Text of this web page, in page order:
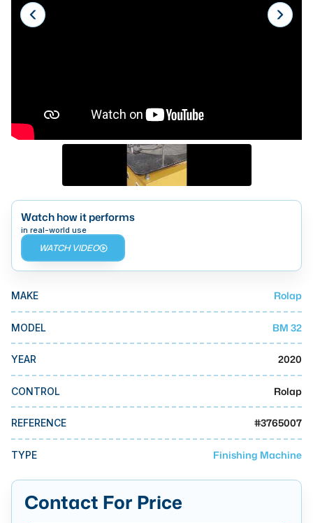
Laser
TOP BRANDS
Doosan
DMG Mori Seiki
Mazak
Okuma
MMI Liquidation
Watch how it performs
in real-world use
WATCH VIDEO
MAKE Rolap
MODEL BM 32
YEAR 2020
CONTROL Rolap
REFERENCE #3765007
TYPE Finishing Machine
Contact For Price